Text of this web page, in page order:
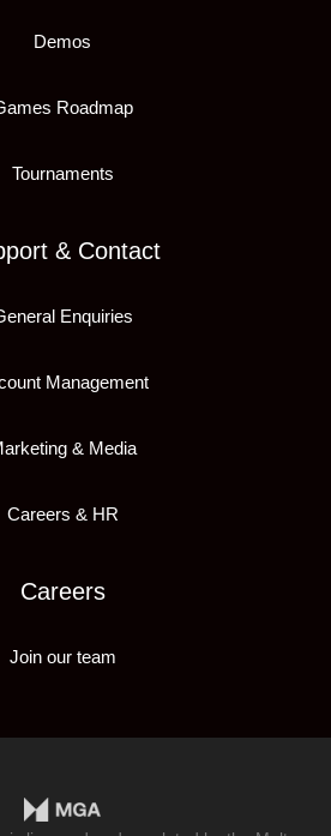
Demos
Roadmap
Tournaments
& Contact
Enquiries
Management
& Media
Careers & HR
Careers
Join our team